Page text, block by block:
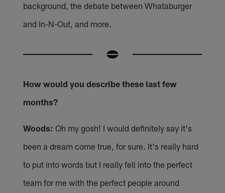
background, the debate between Whataburger
and In-N-Out, and more.
How would you describe these last few
months?
Woods: Oh my gosh! I would definitely say it's
been a dream come true, for sure. It's really hard
to put into words but I really fell into the perfect
team for me with the perfect people around